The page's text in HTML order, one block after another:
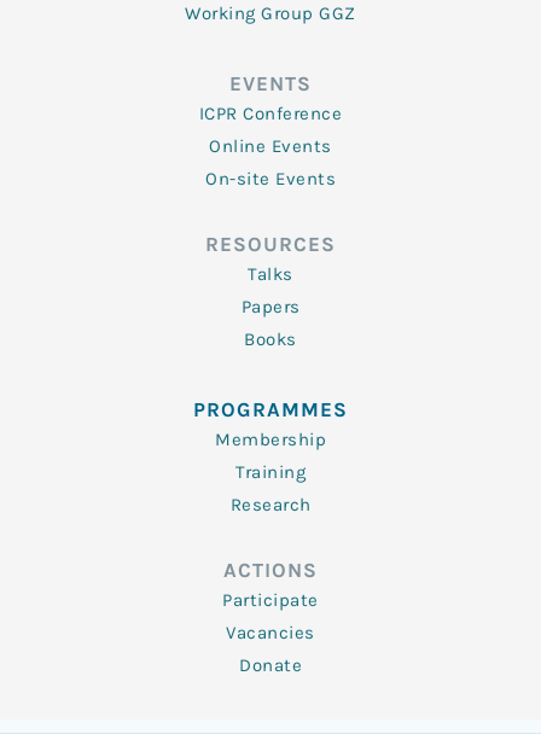
Working Group GGZ
EVENTS
ICPR Conference
Online Events
On-site Events
RESOURCES
Talks
Papers
Books
PROGRAMMES
Membership
Training
Research
ACTIONS
Participate
Vacancies
Donate